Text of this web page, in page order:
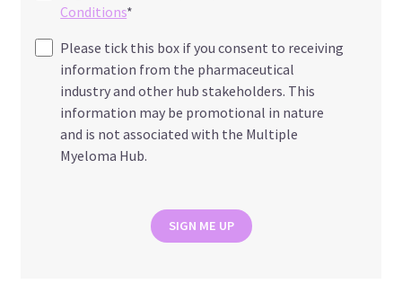
Conditions*
Please tick this box if you consent to receiving
information from the pharmaceutical
industry and other hub stakeholders. This
information may be promotional in nature
and is not associated with the Multiple
Myeloma Hub.
SIGN ME UP